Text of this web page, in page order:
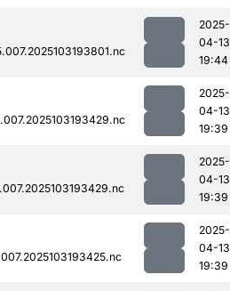
2025-
04-13
19:44
2025-
04-13
19:39
2025-
04-13
19:39
2025-
04-13
19:39